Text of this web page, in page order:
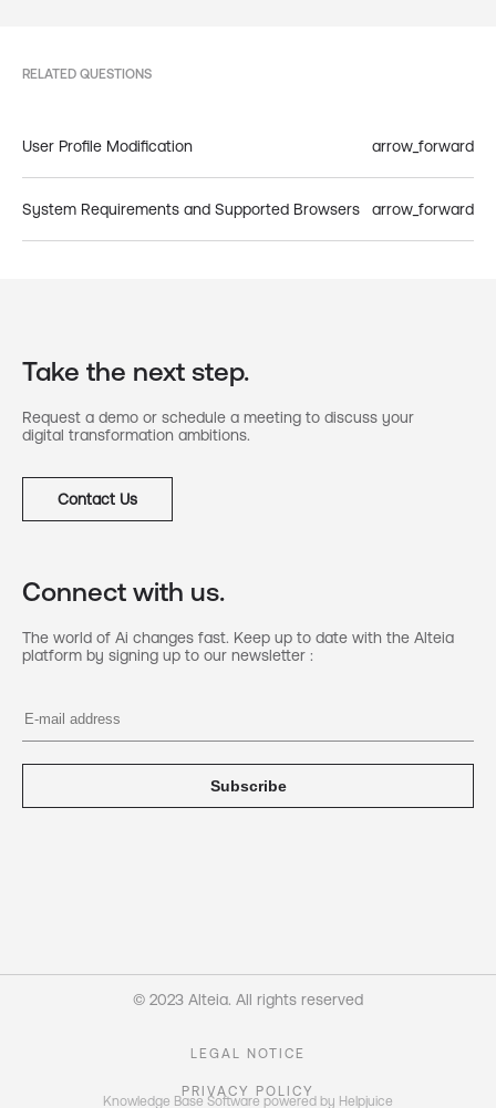
RELATED QUESTIONS
User Profile Modification arrow_forward
System Requirements and Supported Browsers arrow_forward
Take the next step.
Request a demo or schedule a meeting to discuss your
digital transformation ambitions.
Contact Us
Connect with us.
The world of Ai changes fast. Keep up to date with the Alteia
platform by signing up to our newsletter :
Subscribe
© 2023 Alteia. All rights reserved
LEGAL NOTICE
PRIVACY POLICY
Knowledge Base Software powered by Helpjuice